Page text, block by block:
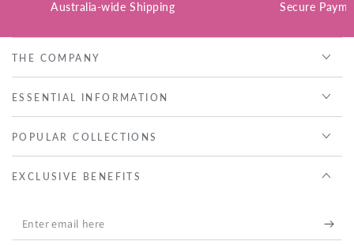
Australia-wide Shipping Secure
THE COMPANY
ESSENTIAL INFORMATION
POPULAR COLLECTIONS
EXCLUSIVE BENEFITS
Enter